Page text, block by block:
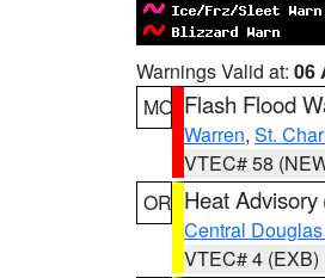
Warnings Valid at: 06
MO Flash Flood
Warren, St.
VTEC# 58
OR Heat Advisory
Central
VTEC# 4 (EXB)